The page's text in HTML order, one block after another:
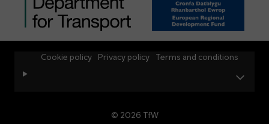
© 2026 TfW
Cookie policy Privacy policy Terms and conditions